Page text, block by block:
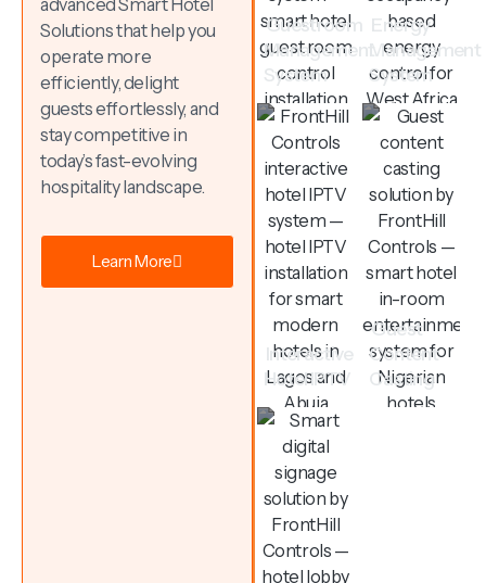
advanced Smart Hotel
Solutions that help you
operate more
efficiently, delight
guests effortlessly, and
stay competitive in
today’s fast-evolving
hospitality landscape.
Learn More
Guestroom
Management
System
Energy
Management
System
Interactive
Hotel IPTV
Guest
Content
Casting